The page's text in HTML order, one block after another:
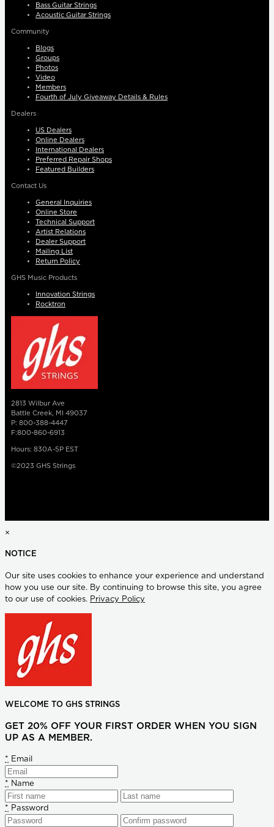
Bass Guitar Strings
Acoustic Guitar Strings
Community
Blogs
Groups
Photos
Video
Members
Fourth of July Giveaway Details & Rules
Dealers
US Dealers
Online Dealers
International Dealers
Preferred Repair Shops
Featured Builders
Contact Us
General Inquiries
Online Store
Technical Support
Artist Relations
Dealer Support
Mailing List
Return Policy
GHS Music Products
Innovation Strings
Rocktron
2813 Wilbur Ave
Battle Creek, MI 49037
P: 800-388-4447
F:800-860-6913
Hours: 830A-5P EST
©2023 GHS Strings
×
NOTICE
Our site uses cookies to enhance your experience and understand
how you use our site. By continuing to browse this site, you agree
to our use of cookies. Privacy Policy
WELCOME TO GHS STRINGS
GET 20% OFF YOUR FIRST ORDER WHEN YOU SIGN
UP AS A MEMBER.
* Email
* Name
* Password